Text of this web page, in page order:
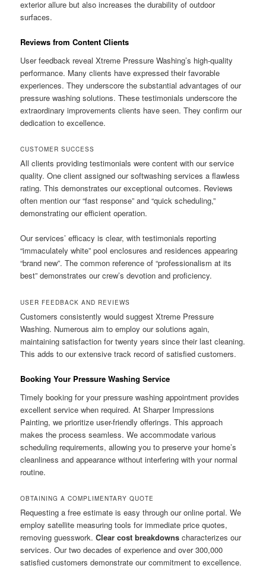
exterior allure but also increases the durability of outdoor
surfaces.
Reviews from Content Clients
User feedback reveal Xtreme Pressure Washing’s high-quality
performance. Many clients have expressed their favorable
experiences. They underscore the substantial advantages of our
pressure washing solutions. These testimonials underscore the
extraordinary improvements clients have seen. They confirm our
dedication to excellence.
CUSTOMER SUCCESS
All clients providing testimonials were content with our service
quality. One client assigned our softwashing services a flawless
rating. This demonstrates our exceptional outcomes. Reviews
often mention our “fast response” and “quick scheduling,”
demonstrating our efficient operation.
Our services’ efficacy is clear, with testimonials reporting
“immaculately white” pool enclosures and residences appearing
“brand new”. The common reference of “professionalism at its
best” demonstrates our crew’s devotion and proficiency.
USER FEEDBACK AND REVIEWS
Customers consistently would suggest Xtreme Pressure
Washing. Numerous aim to employ our solutions again,
maintaining satisfaction for twenty years since their last cleaning.
This adds to our extensive track record of satisfied customers.
Booking Your Pressure Washing Service
Timely booking for your pressure washing appointment provides
excellent service when required. At Sharper Impressions
Painting, we prioritize user-friendly offerings. This approach
makes the process seamless. We accommodate various
scheduling requirements, allowing you to preserve your home’s
cleanliness and appearance without interfering with your normal
routine.
OBTAINING A COMPLIMENTARY QUOTE
Requesting a free estimate is easy through our online portal. We
employ satellite measuring tools for immediate price quotes,
removing guesswork.Clear cost breakdowns characterizes our
services. Our two decades of experience and over 300,000
satisfied customers demonstrate our commitment to excellence.